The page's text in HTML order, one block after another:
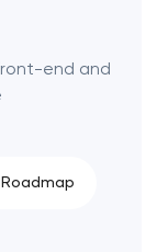
end and
Roadmap